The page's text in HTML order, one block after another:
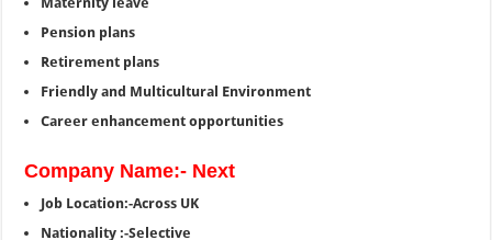
Pension plans
Retirement plans
Friendly and Multicultural Environment
Career enhancement opportunities
Company Name:- Next
Job Location:-Across UK
Nationality :-Selective